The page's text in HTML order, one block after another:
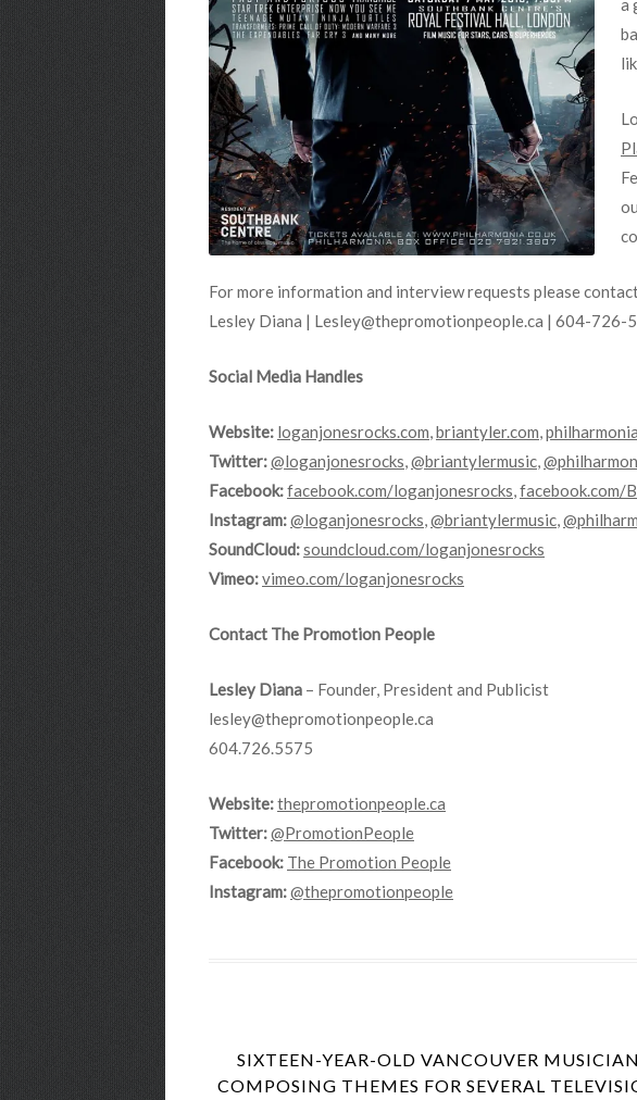
a
For more information and interview requests please
Lesley Diana | Lesley@thepromotionpeople.ca | 604-726-
Social Media Handles
Website: loganjonesrocks.com,briantyler.com,
Twitter:@loganjonesrocks,@briantylermusic,
Facebook:facebook.com/loganjonesrocks,facebook.com/
Instagram:@loganjonesrocks,@briantylermusic,
SoundCloud:soundcloud.com/loganjonesrocks
Vimeo:vimeo.com/loganjonesrocks
Contact The Promotion People
Lesley Diana – Founder, President and Publicist
lesley@thepromotionpeople.ca
604.726.5575
Website:thepromotionpeople.ca
Twitter:@PromotionPeople
Facebook: The Promotion People
Instagram:@thepromotionpeople
SIXTEEN-YEAR-OLD VANCOUVER
COMPOSING THEMES FOR SEVERAL